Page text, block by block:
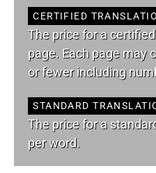
CERTIFIED
The price for a
page. Each page may
or fewer including
STANDARD
The price for a
per word.